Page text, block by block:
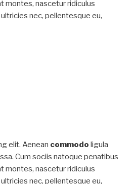
montes, nascetur ridiculus
nec, pellentesque eu,
elit. Aenean commodo ligula
Cum sociis natoque penatibus
montes, nascetur ridiculus
nec, pellentesque eu,